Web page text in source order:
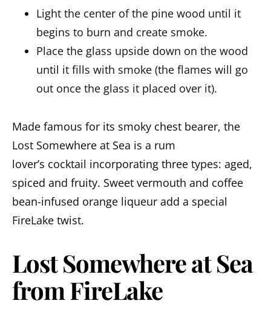
Light the center of the pine wood until it
begins to burn and create smoke.
Place the glass upside down on the wood
until it fills with smoke (the flames will go
out once the glass it placed over it).
Made famous for its smoky chest bearer, the
Lost Somewhere at Sea is a rum
lover’s cocktail incorporating three types: aged,
spiced and fruity. Sweet vermouth and coffee
bean-infused orange liqueur add a special
FireLake twist.
Lost Somewhere at Sea
from FireLake